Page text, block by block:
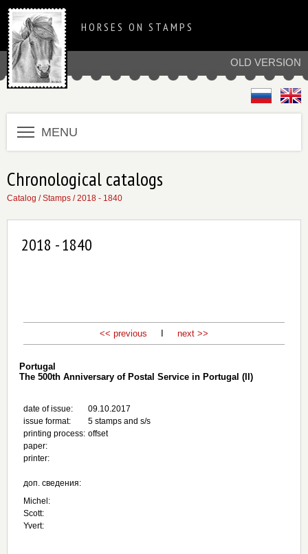
OLD VERSION
HORSES ON STAMPS
MENU
Chronological catalogs
Catalog /Stamps /2018 - 1840
2018 - 1840
<< previous next >>
Portugal
The 500th Anniversary of Postal Service in Portugal (II)
date of issue:
issue format:
printing process:
paper:
printer:
доп. сведения:
09.10.2017
5 stamps and s/s
offset
Michel:
Scott:
Yvert: